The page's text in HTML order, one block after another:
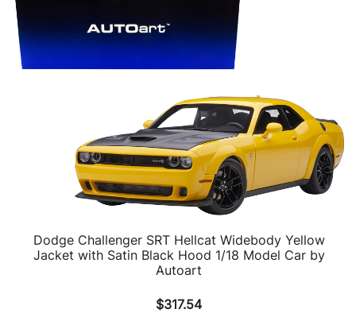
Dodge Challenger SRT Hellcat Widebody Yellow
Jacket with Satin Black Hood 1/18 Model Car by
Autoart
$317.54